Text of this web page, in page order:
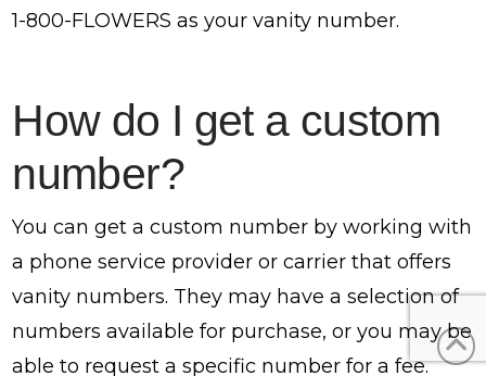
1-800-FLOWERS as your vanity number.
How do I get a custom
number?
You can get a custom number by working with
a phone service provider or carrier that offers
vanity numbers. They may have a selection of
numbers available for purchase, or you may be
able to request a specific number for a fee.